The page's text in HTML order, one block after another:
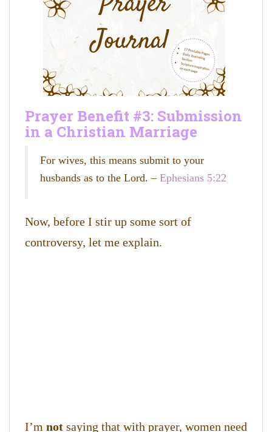
Prayer Benefit #3: Submission
in a Christian Marriage
For wives, this means submit to your
husbands as to the Lord. –Ephesians 5:22
Now, before I stir up some sort of
controversy, let me explain.
I’m not saying that with prayer, women need